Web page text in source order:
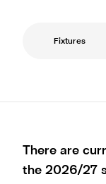
Fixtures
There are
the 2026/27